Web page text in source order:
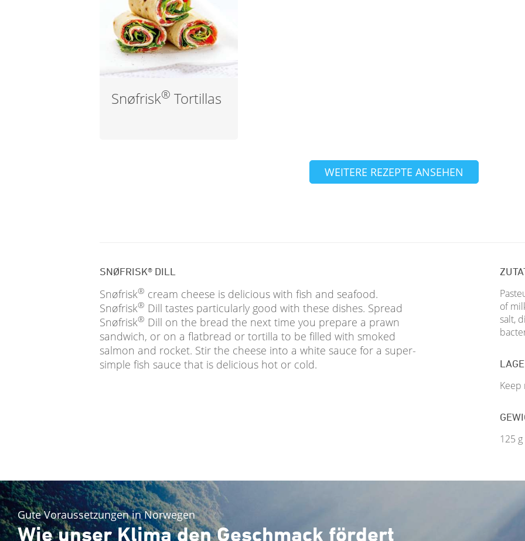
Snøfrisk® Tortillas
WEITERE REZEPTE ANSEHEN
SNØFRISK® DILL
Snøfrisk® cream cheese is delicious with fish and seafood.
Snøfrisk® Dill tastes particularly good with these dishes. Spread
Snøfrisk® Dill on the bread the next time you prepare a prawn
sandwich, or on a flatbread or tortilla to be filled with smoked
salmon and rocket. Stir the cheese into a white sauce for a super-
simple fish sauce that is delicious hot or cold.
of
salt,
Keep
125 g
Gute Voraussetzungen in Norwegen
Wie unser Klima den Geschmack fördert